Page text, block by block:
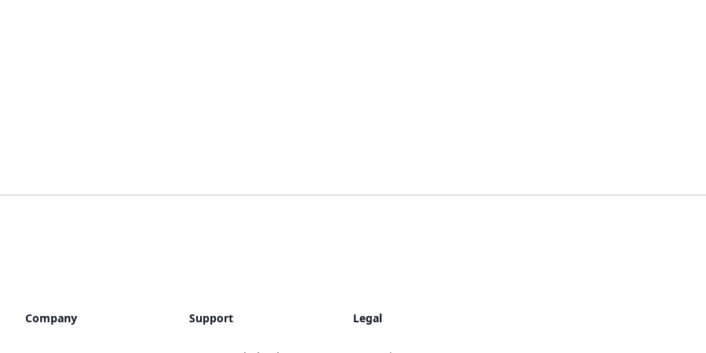
Company Support Legal